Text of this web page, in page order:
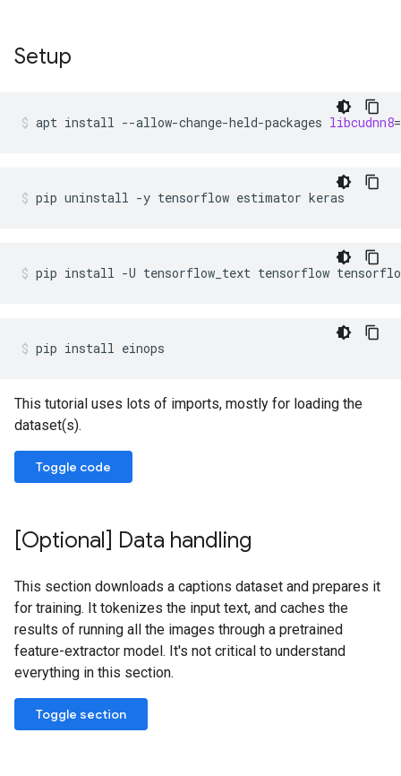
Setup
apt install --allow-change-held-packages libcudnn8=
pip uninstall -y tensorflow estimator keras
pip install -U tensorflow_text tensorflow
pip install einops
This tutorial uses lots of imports, mostly for loading the
dataset(s).
Toggle code
[Optional] Data handling
This section downloads a captions dataset and prepares it
for training. It tokenizes the input text, and caches the
results of running all the images through a pretrained
feature-extractor model. It's not critical to understand
everything in this section.
Toggle section